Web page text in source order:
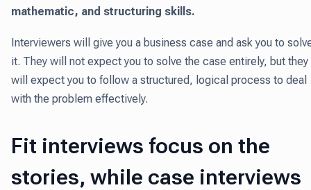
mathematic, and structuring skills.
Interviewers will give you a business case and ask you to
it. They will not expect you to solve the case entirely, but they
will expect you to follow a structured, logical process to deal
with the problem effectively.
Fit interviews focus on the
stories, while case interviews